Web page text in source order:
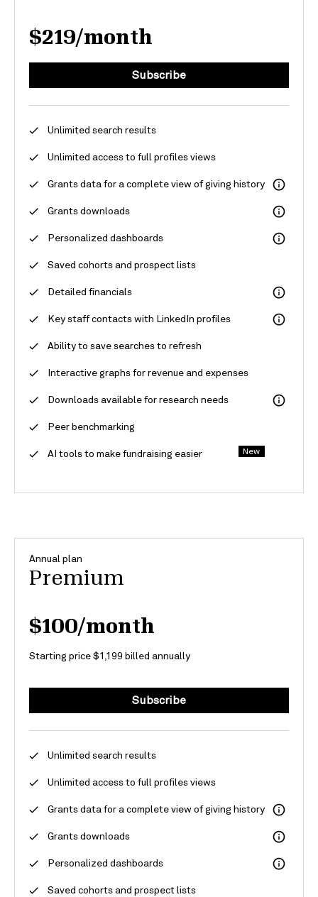
$219/month
Subscribe
Unlimited search results
Unlimited access to full profilesviews
Grantsdata for a complete view of giving history
Grants downloads
Personalized dashboards
Saved cohorts and prospect lists
Detailed financials
Key staff contacts with LinkedIn profiles
Ability to save searches to refresh
Interactive graphs for revenue and expenses
Downloads available for research needs
Peer benchmarking
AI tools to make fundraising easier New
Annual plan
Premium
$100/month
Starting price $1,199 billed annually
Subscribe
Unlimited search results
Unlimited access to full profilesviews
Grantsdata for a complete view of giving history
Grants downloads
Personalized dashboards
Saved cohorts and prospect lists